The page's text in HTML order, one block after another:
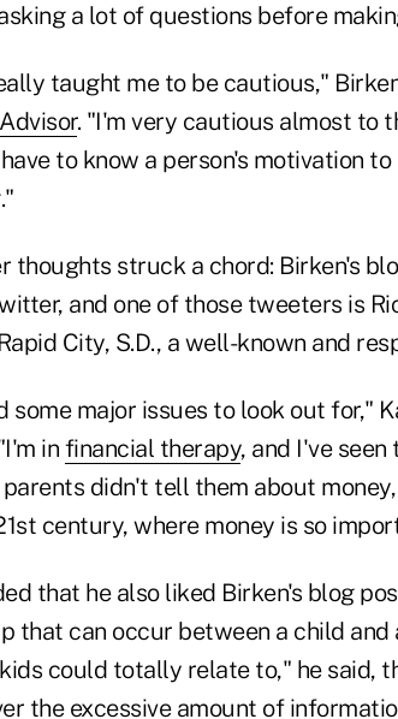
a lot of questions before
taught me to be cautious,"
. "I'm very cautious almost to
to know a person's motivation
thoughts struck a chord: Birken's
and one of those tweeters is
City, S.D., a well-known and
some major issues to look out for,"
in financial therapy, and I've
didn't tell them about
century, where money is so
that he also liked Birken's blog
that can occur between a child and
could totally relate to," he said,
the excessive amount of